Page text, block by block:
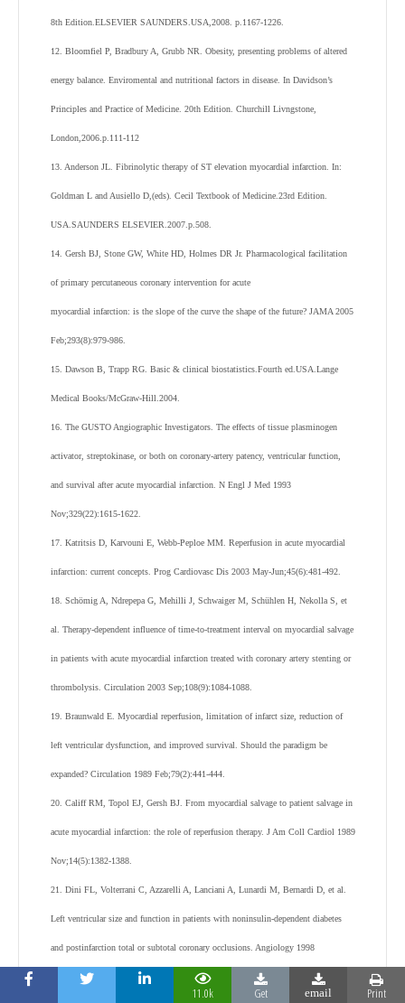
8th Edition.ELSEVIER SAUNDERS.USA,2008. p.1167-1226.
12. Bloomfiel P, Bradbury A, Grubb NR. Obesity, presenting problems of altered
energy balance. Enviromental and nutritional factors in disease. In Davidson’s
Principles and Practice of Medicine. 20th Edition. Churchill Livngstone,
London,2006.p.111-112
13. Anderson JL. Fibrinolytic therapy of ST elevation myocardial infarction. In:
Goldman L and Ausiello D,(eds). Cecil Textbook of Medicine.23rd Edition.
USA.SAUNDERS ELSEVIER.2007.p.508.
14. Gersh BJ, Stone GW, White HD, Holmes DR Jr. Pharmacological facilitation
of primary percutaneous coronary intervention for acute
myocardial infarction: is the slope of the curve the shape of the future? JAMA 2005
Feb;293(8):979-986.
15. Dawson B, Trapp RG. Basic & clinical biostatistics.Fourth ed.USA.Lange
Medical Books/McGraw-Hill.2004.
16. The GUSTO Angiographic Investigators. The effects of tissue plasminogen
activator, streptokinase, or both on coronary-artery patency, ventricular function,
and survival after acute myocardial infarction. N Engl J Med 1993
Nov;329(22):1615-1622.
17. Katritsis D, Karvouni E, Webb-Peploe MM. Reperfusion in acute myocardial
infarction: current concepts. Prog Cardiovasc Dis 2003 May-Jun;45(6):481-492.
18. Schömig A, Ndrepepa G, Mehilli J, Schwaiger M, Schühlen H, Nekolla S, et
al. Therapy-dependent influence of time-to-treatment interval on myocardial salvage
in patients with acute myocardial infarction treated with coronary artery stenting or
thrombolysis. Circulation 2003 Sep;108(9):1084-1088.
19. Braunwald E. Myocardial reperfusion, limitation of infarct size, reduction of
left ventricular dysfunction, and improved survival. Should the paradigm be
expanded? Circulation 1989 Feb;79(2):441-444.
20. Califf RM, Topol EJ, Gersh BJ. From myocardial salvage to patient salvage in
acute myocardial infarction: the role of reperfusion therapy. J Am Coll Cardiol 1989
Nov;14(5):1382-1388.
21. Dini FL, Volterrani C, Azzarelli A, Lanciani A, Lunardi M, Bernardi D, et al.
Left ventricular size and function in patients with noninsulin-dependent diabetes
and postinfarction total or subtotal coronary occlusions. Angiology 1998
Dec;49(12):967-973.
11.0k Get email Print